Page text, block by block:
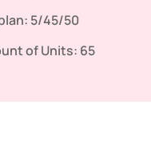
5/45/50
of Units: 65